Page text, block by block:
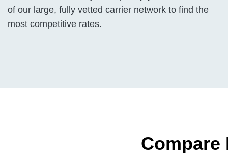
of our large, fully vetted carrier network to find the
most competitive rates.
Compare